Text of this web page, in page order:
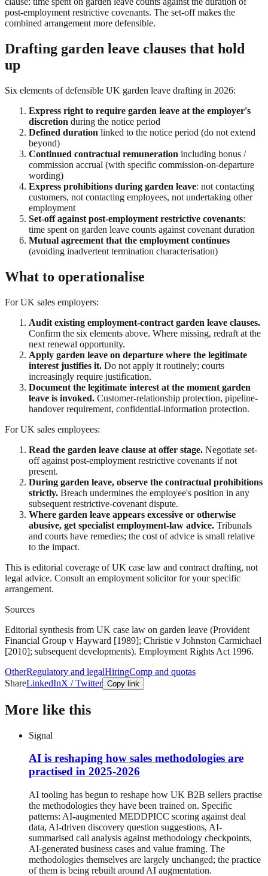
post-employment restrictive covenants. The set-off makes the
combined arrangement more defensible.
Drafting garden leave clauses that hold
up
Six elements of defensible UK garden leave drafting in 2026:
Express right to require garden leave at the employer's
discretion during the notice period
Defined duration linked to the notice period (do not extend
beyond)
Continued contractual remuneration including bonus /
commission accrual (with specific commission-on-departure
wording)
Express prohibitions during garden leave: not contacting
customers, not contacting employees, not undertaking other
employment
Set-off against post-employment restrictive covenants:
time spent on garden leave counts against covenant duration
Mutual agreement that the employment continues
(avoiding inadvertent termination characterisation)
What to operationalise
For UK sales employers:
Audit existing employment-contract garden leave clauses.
Confirm the six elements above. Where missing, redraft at the
next renewal opportunity.
Apply garden leave on departure where the legitimate
interest justifies it. Do not apply it routinely; courts
increasingly require justification.
Document the legitimate interest at the moment garden
leave is invoked. Customer-relationship protection, pipeline-
handover requirement, confidential-information protection.
For UK sales employees:
Read the garden leave clause at offer stage. Negotiate set-
off against post-employment restrictive covenants if not
present.
During garden leave, observe the contractual prohibitions
strictly. Breach undermines the employee's position in any
subsequent restrictive-covenant dispute.
Where garden leave appears excessive or otherwise
abusive, get specialist employment-law advice. Tribunals
and courts have remedies; the cost of advice is small relative
to the impact.
This is editorial coverage of UK case law and contract drafting, not
legal advice. Consult an employment solicitor for your specific
arrangement.
Sources
Editorial synthesis from UK case law on garden leave (Provident
Financial Group v Hayward [1989]; Christie v Johnston Carmichael
[2010]; subsequent developments). Employment Rights Act 1996.
OtherRegulatory and legalHiringComp and quotas
ShareLinkedInX / Twitter Copy link
More like this
Signal
AI is reshaping how sales methodologies are
practised in 2025-2026
AI tooling has begun to reshape how UK B2B sellers practise
the methodologies they have been trained on. Specific
patterns: AI-augmented MEDDPICC scoring against deal
data, AI-driven discovery question suggestions, AI-
summarised call analysis against methodology checkpoints,
AI-generated business cases and value framing. The
methodologies themselves are largely unchanged; the practice
of them is being rebuilt around AI augmentation.